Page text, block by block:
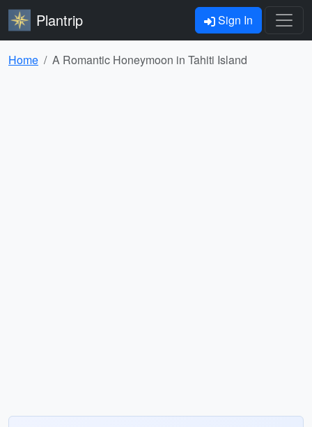
Plantrip Sign In
Home A Romantic Honeymoon in Tahiti Island